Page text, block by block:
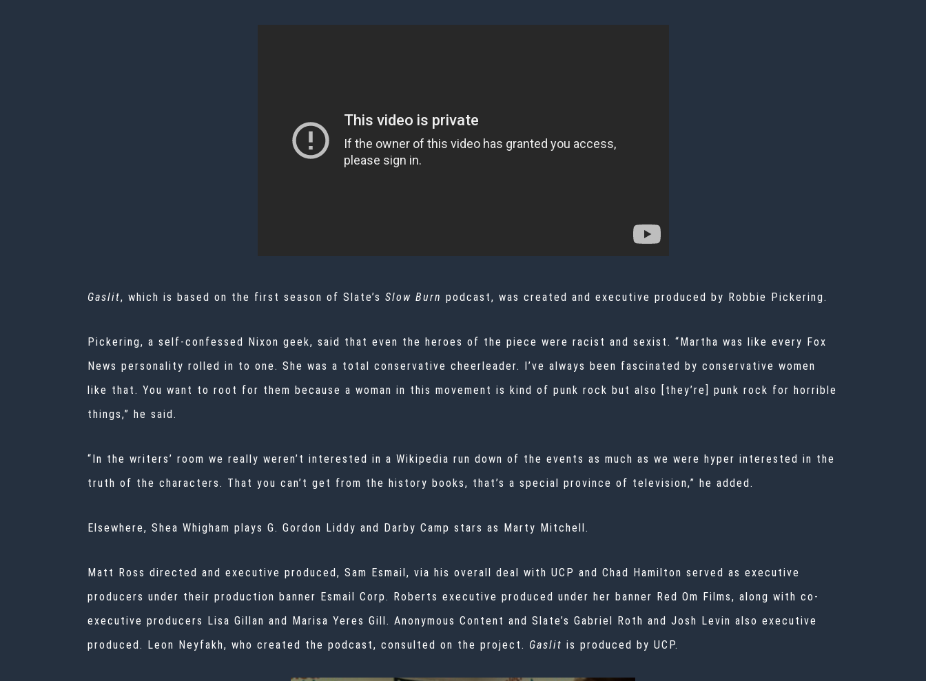
Gaslit, which is based on the first season of Slate’s Slow Burn podcast, was created and executive produced by Robbie Pickering.
Pickering, a self-confessed Nixon geek, said that even the heroes of the piece were racist and sexist. “Martha was like every Fox
News personality rolled in to one. She was a total conservative cheerleader. I’ve always been fascinated by conservative women
like that. You want to root for them because a woman in this movement is kind of punk rock but also [they’re] punk rock for horrible
things,” he said.
“In the writers’ room we really weren’t interested in a Wikipedia run down of the events as much as we were hyper interested in the
truth of the characters. That you can’t get from the history books, that’s a special province of television,” he added.
Elsewhere, Shea Whigham plays G. Gordon Liddy and Darby Camp stars as Marty Mitchell.
Matt Ross directed and executive produced, Sam Esmail, via his overall deal with UCP and Chad Hamilton served as executive
producers under their production banner Esmail Corp. Roberts executive produced under her banner Red Om Films, along with co-
executive producers Lisa Gillan and Marisa Yeres Gill. Anonymous Content and Slate’s Gabriel Roth and Josh Levin also executive
produced. Leon Neyfakh, who created the podcast, consulted on the project. Gaslit is produced by UCP.